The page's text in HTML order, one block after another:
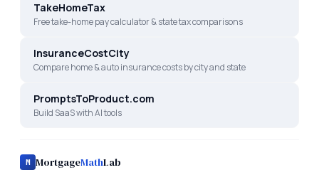
TakeHomeTax
Free take-home pay calculator & state tax comparisons
InsuranceCostCity
Compare home & auto insurance costs by city and state
PromptsToProduct.com
Build SaaS with AI tools
M MortgageMathLab